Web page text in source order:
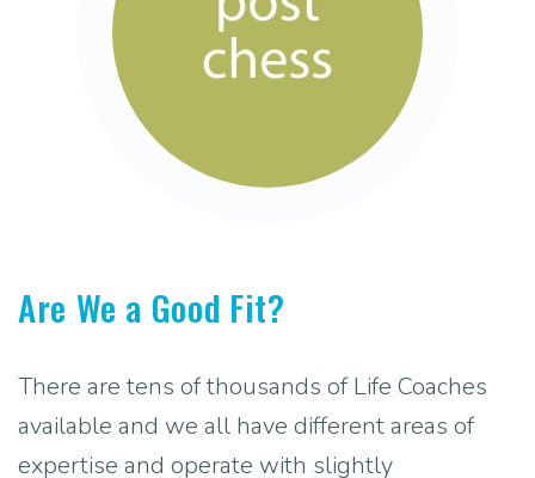
Are We a Good Fit?
There are tens of thousands of Life Coaches
available and we all have different areas of
expertise and operate with slightly